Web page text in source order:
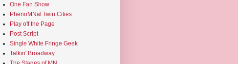
One Fan Show
PhenoMNal Twin Cities
Play off the Page
Post Script
Single White Fringe Geek
Talkin' Broadway